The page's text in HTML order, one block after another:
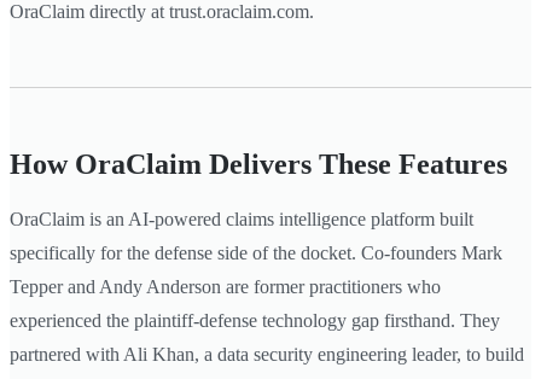
OraClaim directly at trust.oraclaim.com.
How OraClaim Delivers These Features
OraClaim is an AI-powered claims intelligence platform built
specifically for the defense side of the docket. Co-founders Mark
Tepper and Andy Anderson are former practitioners who
experienced the plaintiff-defense technology gap firsthand. They
partnered with Ali Khan, a data security engineering leader, to build